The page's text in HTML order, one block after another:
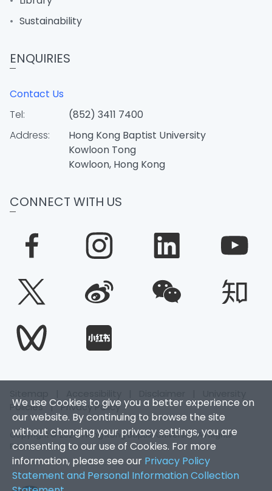
We use Cookies to give you a better experience on
our website. By continuing to browse the site
without changing your privacy settings, you are
consenting to our use of Cookies. For more
information, please see our Privacy Policy
Statement and Personal Information Collection
Sustainability
ENQUIRIES
Contact Us
Tel:
(852) 3411 7400
Address:
Hong Kong Baptist University
Kowloon Tong
Kowloon, Hong Kong
CONNECT WITH US
Policies|Privacy Policy
Copyright © 2026. Hong Kong Baptist University. All Rights
Reserved.